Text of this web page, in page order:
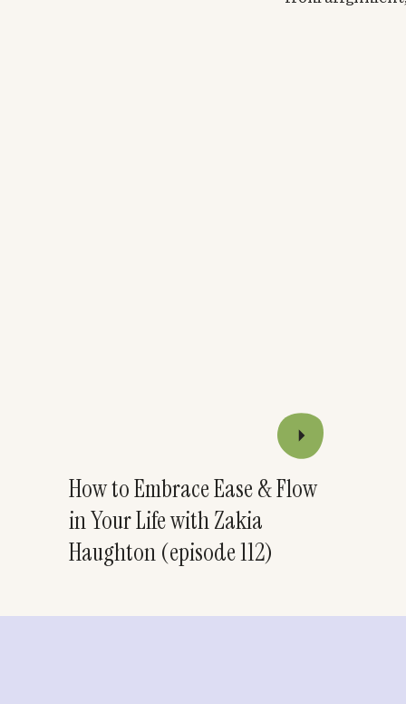
How to Embrace Ease & Flow
in Your Life with Zakia
Haughton (episode 112)